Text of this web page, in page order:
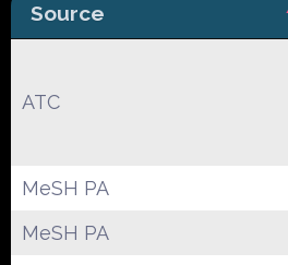
Source
ATC
MeSH PA
MeSH PA